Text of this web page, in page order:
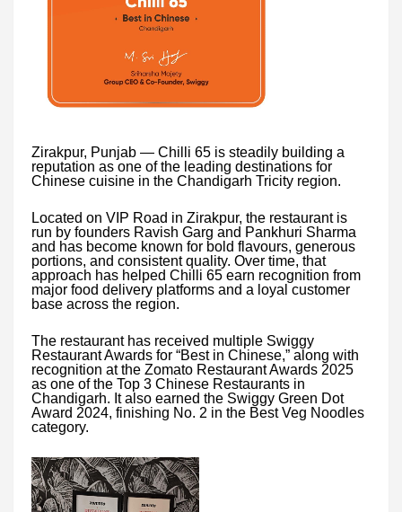
Zirakpur, Punjab — Chilli 65 is steadily building a
reputation as one of the leading destinations for
Chinese cuisine in the Chandigarh Tricity region.
Located on VIP Road in Zirakpur, the restaurant is
run by founders Ravish Garg and Pankhuri Sharma
and has become known for bold flavours, generous
portions, and consistent quality. Over time, that
approach has helped Chilli 65 earn recognition from
major food delivery platforms and a loyal customer
base across the region.
The restaurant has received multiple Swiggy
Restaurant Awards for “Best in Chinese,” along with
recognition at the Zomato Restaurant Awards 2025
as one of the Top 3 Chinese Restaurants in
Chandigarh. It also earned the Swiggy Green Dot
Award 2024, finishing No. 2 in the Best Veg Noodles
category.